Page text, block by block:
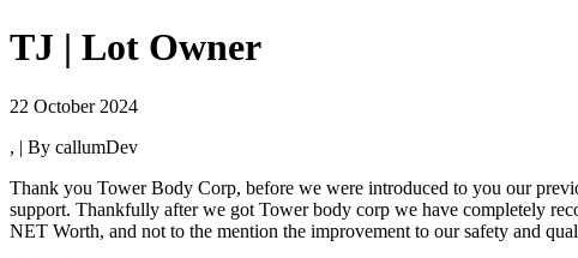
TJ | Lot Owner
22 October 2024
, | By callumDev
Thank you Tower Body Corp, before we were introduced to you our
support. Thankfully after we got Tower body corp we have completely
NET Worth, and not to the mention the improvement to our safety and